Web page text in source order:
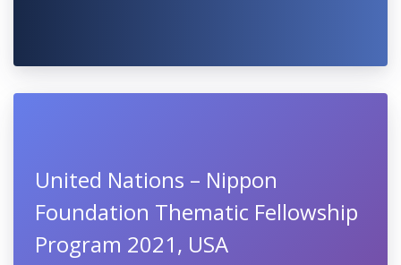
United Nations – Nippon
Foundation Thematic Fellowship
Program 2021, USA